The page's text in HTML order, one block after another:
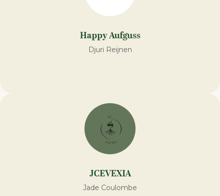
Happy Aufguss
Djuri Reijnen
JCEVEXIA
Jade Coulombe